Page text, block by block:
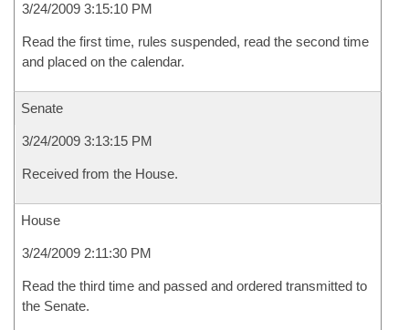
3/24/2009 3:15:10 PM
Read the first time, rules suspended, read the second time
and placed on the calendar.
Senate
3/24/2009 3:13:15 PM
Received from the House.
House
3/24/2009 2:11:30 PM
Read the third time and passed and ordered transmitted to
the Senate.